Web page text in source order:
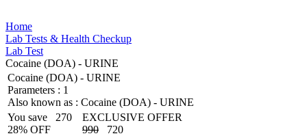
Home
Lab Tests & Health Checkup
Lab Test
Cocaine (DOA) - URINE
Cocaine (DOA) - URINE
Parameters : 1
Also known as : Cocaine (DOA) - URINE
You save
270
28% OFF
EXCLUSIVE OFFER
990
720